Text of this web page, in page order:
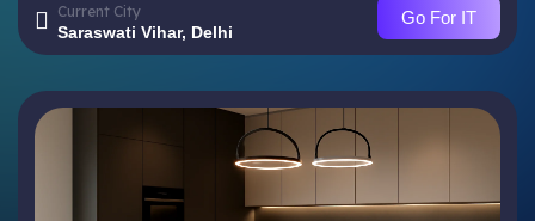
Current City
Saraswati Vihar, Delhi
Go For IT